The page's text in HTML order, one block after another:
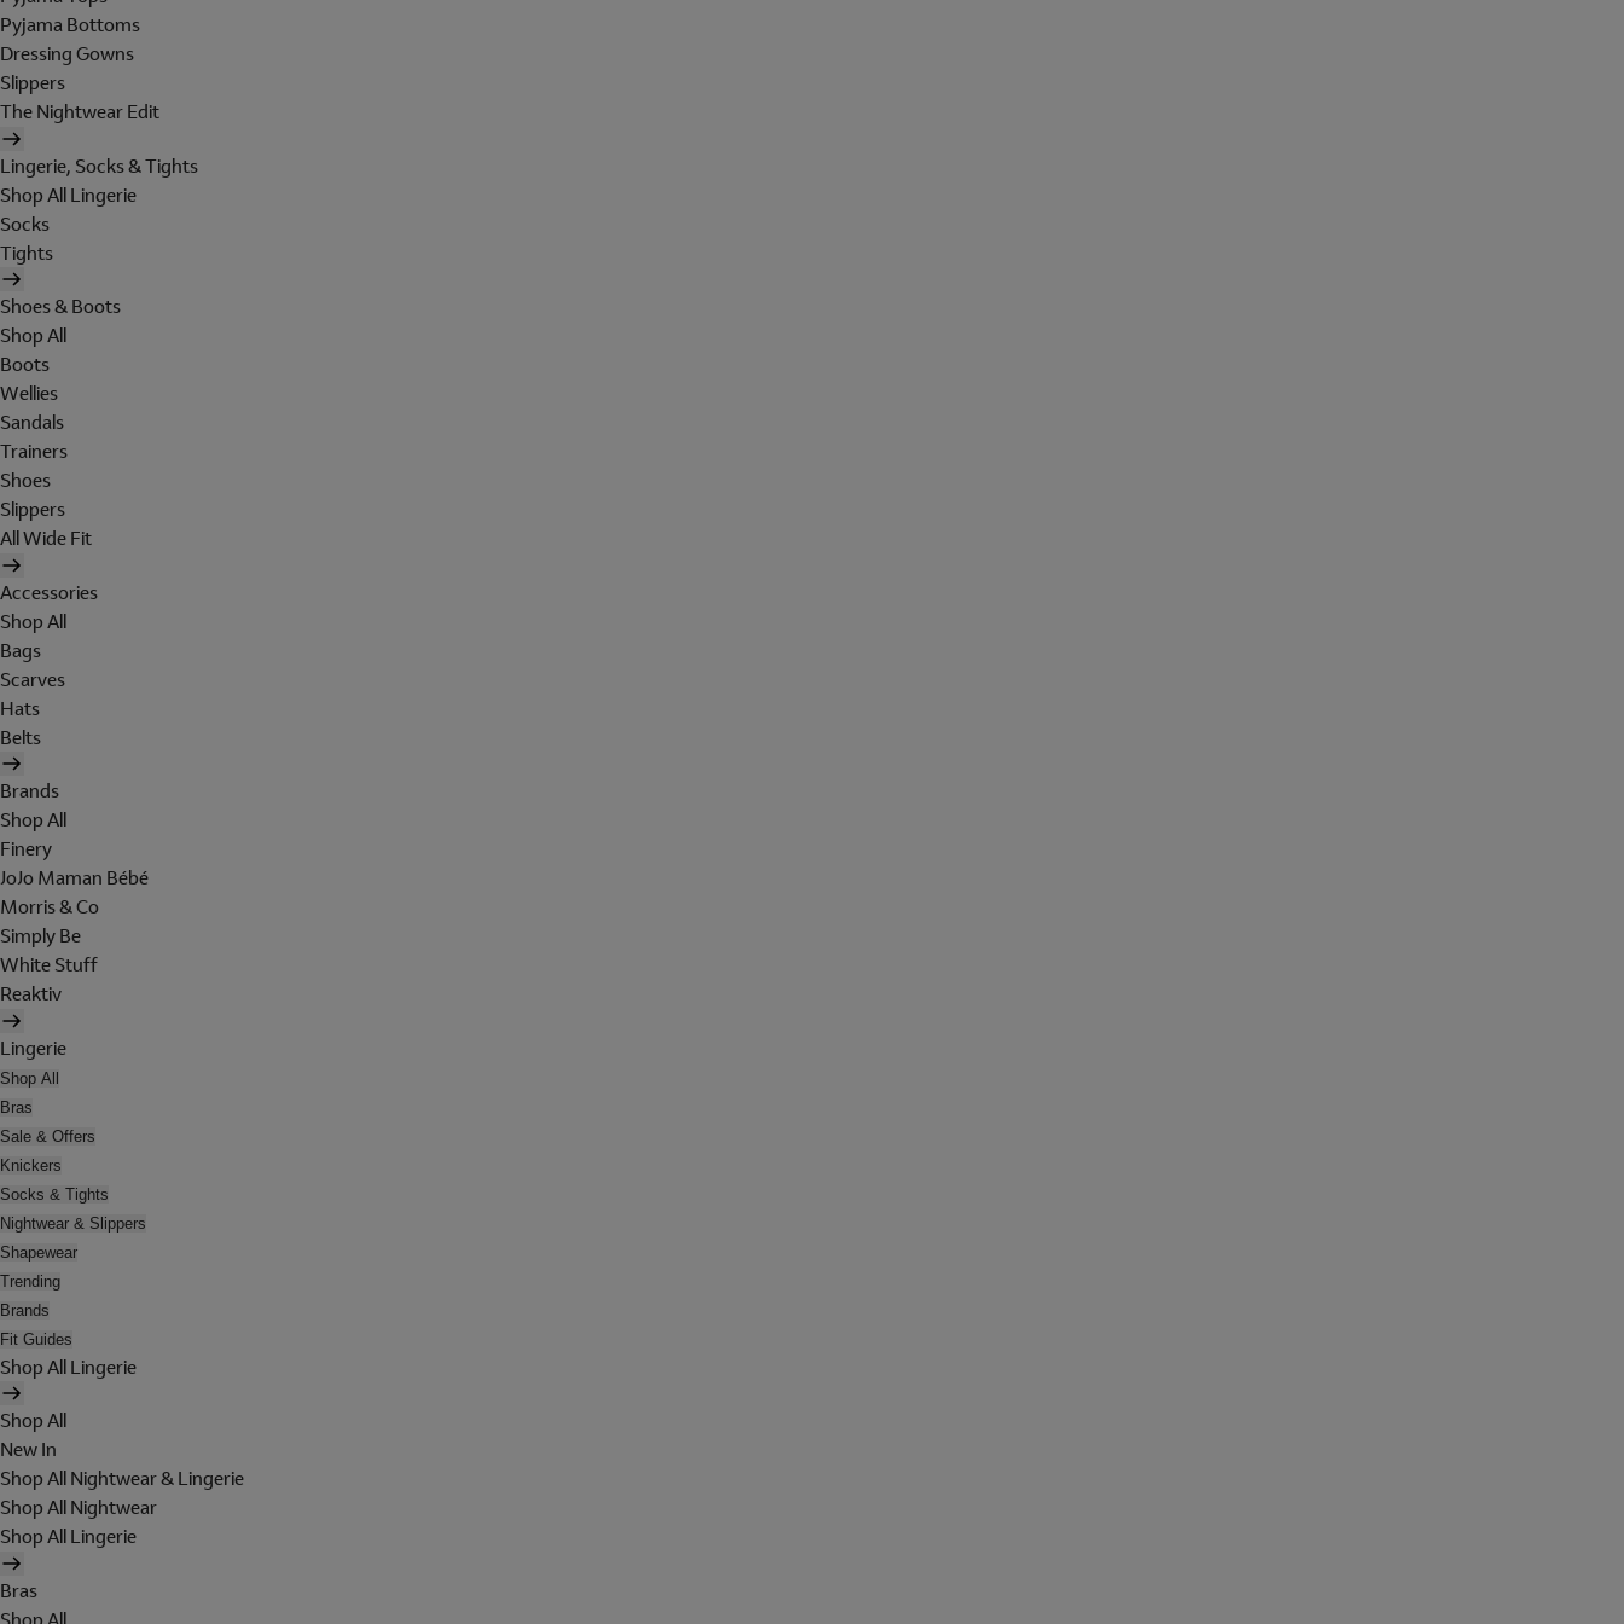
Pyjama Bottoms
Dressing Gowns
Slippers
The Nightwear Edit
Lingerie, Socks & Tights
Shop All Lingerie
Socks
Tights
Shoes & Boots
Shop All
Boots
Wellies
Sandals
Trainers
Shoes
Slippers
All Wide Fit
Accessories
Shop All
Bags
Scarves
Hats
Belts
Brands
Shop All
Finery
JoJo Maman Bébé
Morris & Co
Simply Be
White Stuff
Reaktiv
Lingerie
Shop All
Bras
Sale & Offers
Knickers
Socks & Tights
Nightwear & Slippers
Shapewear
Trending
Brands
Fit Guides
Shop All Lingerie
Shop All
New In
Shop All Nightwear & Lingerie
Shop All Nightwear
Shop All Lingerie
Bras
Shop All